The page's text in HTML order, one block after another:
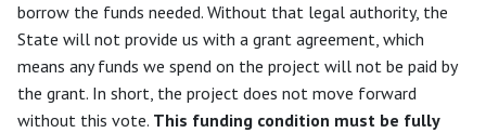
borrow the funds needed. Without that legal authority, the
State will not provide us with a grant agreement, which
means any funds we spend on the project will not be paid by
the grant. In short, the project does not move forward
without this vote. This funding condition must be fully